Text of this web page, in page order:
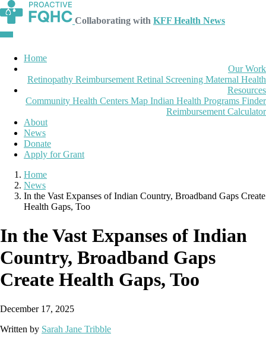
Collaborating with KFF Health News
Home
Our Work
Retinopathy Reimbursement Retinal Screening Maternal Health
Resources
Community Health Centers Map Indian Health Programs Finder
Reimbursement Calculator
About
News
Donate
Apply for Grant
Home
News
In the Vast Expanses of Indian Country, Broadband Gaps Create
Health Gaps, Too
In the Vast Expanses of Indian
Country, Broadband Gaps
Create Health Gaps, Too
December 17, 2025
Written by Sarah Jane Tribble